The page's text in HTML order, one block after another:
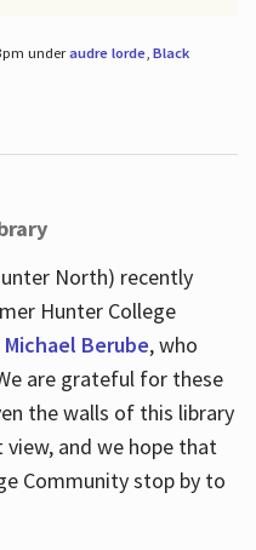
underaudre lorde, Black
North) recently
Hunter College
Michael Berube, who
are grateful for these
the walls of this library
view, and we hope that
Community stop by to